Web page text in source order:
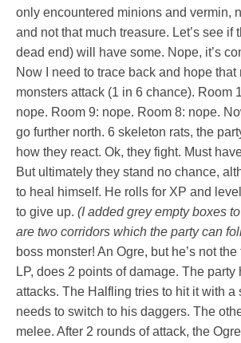
only encountered minions and vermin,
and not that much treasure. Let’s see if
dead end) will have some. Nope, it’s
Now I need to trace back and hope that
monsters attack (1 in 6 chance). Room
nope. Room 9: nope. Room 8: nope.
go further north. 6 skeleton rats, the
how they react. Ok, they fight. Must
But ultimately they stand no chance,
to heal himself. He rolls for XP and
to give up. (I added grey empty boxes
are two corridors which the party can
boss monster! An Ogre, but he’s not
LP, does 2 points of damage. The party
attacks. The Halfling tries to hit it with a
needs to switch to his daggers. The
melee. After 2 rounds of attack, the